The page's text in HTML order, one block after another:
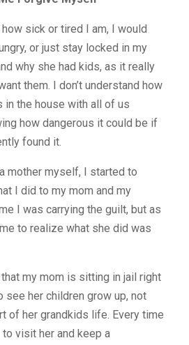
sick or tired I am, I would
or just stay locked in my
why she had kids, as it really
them. I don’t understand how
in the house with all of us
how dangerous it could be if
found it.
mother myself, I started to
I did to my mom and my
I was carrying the guilt, but as
to realize what she did was
my mom is sitting in jail right
see her children grow up, not
of her grandkids life. Every time
visit her and keep a